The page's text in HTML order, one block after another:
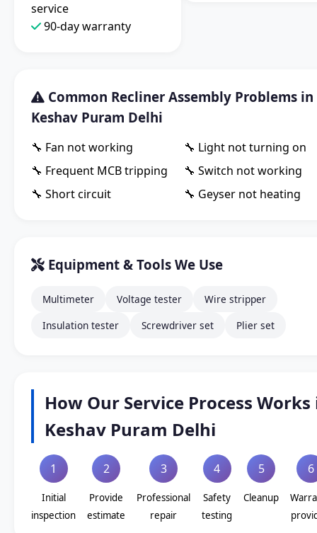
service
90-day warranty
Common Recliner Assembly Problems in
Keshav Puram Delhi
🔧 Fan not working
🔧 Light not turning on
🔧 Frequent MCB tripping
🔧 Switch not working
🔧 Short circuit
🔧 Geyser not heating
Equipment & Tools We Use
Multimeter Voltage tester
Wire stripper
Insulation tester
Screwdriver set Plier set
How Our Service Process Works
Keshav Puram Delhi
1
Initial
inspection
2
Provide
estimate
3
Professional
repair
4
Safety
testing
5
Cleanup
6